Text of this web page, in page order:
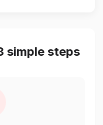
simple steps